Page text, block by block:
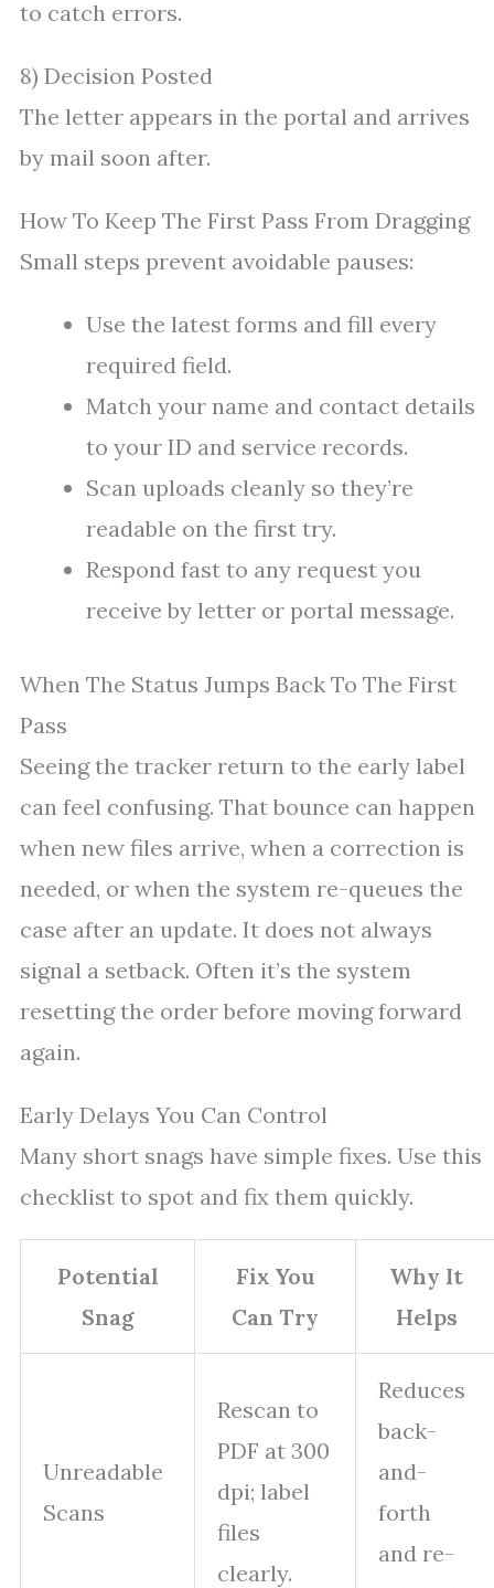
to catch errors.
8) Decision Posted
The letter appears in the portal and arrives
by mail soon after.
How To Keep The First Pass From Dragging
Small steps prevent avoidable pauses:
Use the latest forms and fill every
required field.
Match your name and contact details
to your ID and service records.
Scan uploads cleanly so they’re
readable on the first try.
Respond fast to any request you
receive by letter or portal message.
When The Status Jumps Back To The First
Pass
Seeing the tracker return to the early label
can feel confusing. That bounce can happen
when new files arrive, when a correction is
needed, or when the system re-queues the
case after an update. It does not always
signal a setback. Often it’s the system
resetting the order before moving forward
again.
Early Delays You Can Control
Many short snags have simple fixes. Use this
checklist to spot and fix them quickly.
Potential
Snag
Fix You
Can Try
Why It
Helps
Unreadable
Scans
Rescan to
PDF at 300
dpi; label
files
clearly.
Reduces
back-
and-
forth
and re-